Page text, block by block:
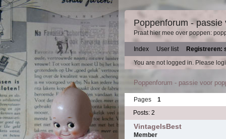
Poppenforum - passie
Praat hier mee over poppen:
Index User list
Registreren:
You are not logged in. Please
Poppenforum - passie voor
Pages
1
Posts: 2
VintageIsBest
Member